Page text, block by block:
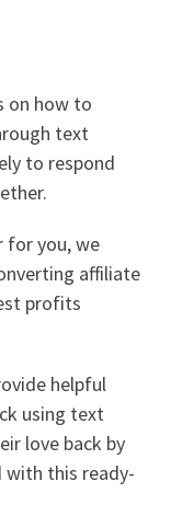
on how to
text
to respond
for you, we
affiliate
profits
helpful
using text
love back by
with this ready-